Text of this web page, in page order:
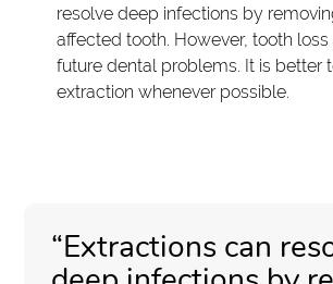
resolve deep infections by
affected tooth. However, tooth
future dental problems. It is better
extraction whenever possible.
“Extractions can